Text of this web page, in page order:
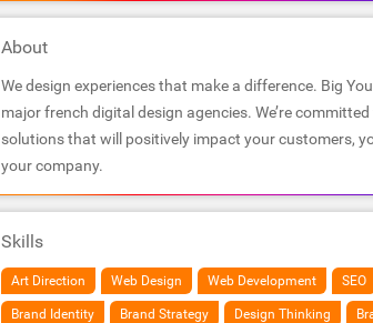
About
We design experiences that make a difference. Big
major french digital design agencies. We’re
solutions that will positively impact your customers,
your company.
Skills
Art Direction Web Design Web Development SEO
Brand Identity Brand Strategy Design Thinking